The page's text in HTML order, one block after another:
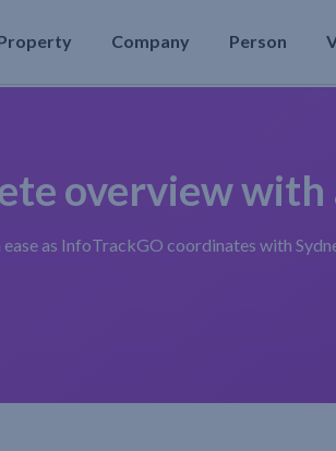
Company Person
overview with
as InfoTrackGO coordinates with